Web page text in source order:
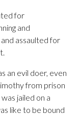
for
and
assaulted for
an evil doer, even
from prison
jailed on a
like to be bound